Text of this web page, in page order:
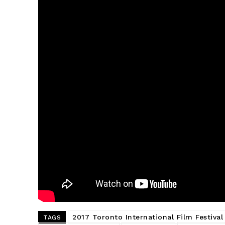
TAGS 2017 Toronto International Film Festival